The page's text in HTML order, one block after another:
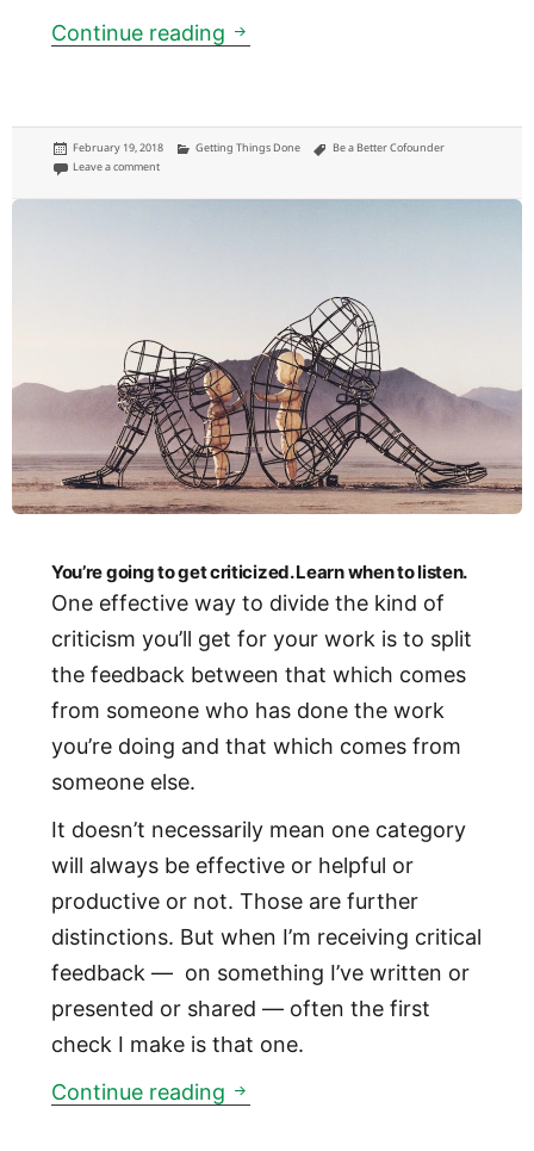
Continue reading Don’t be the ‘idea guy’
Posted
on
February 19, 2018 Categories
Getting Things Done Tags
Be a Better Cofounder
Leave a commenton Don’t be the ‘idea guy’
You’re going to get criticized. Learn when to listen.
One effective way to divide the kind of
criticism you’ll get for your work is to split
the feedback between that which comes
from someone who has done the work
you’re doing and that which comes from
someone else.
It doesn’t necessarily mean one category
will always be effective or helpful or
productive or not. Those are further
distinctions. But when I’m receiving critical
feedback — on something I’ve written or
presented or shared — often the first
check I make is that one.
Continue reading You’re going to get